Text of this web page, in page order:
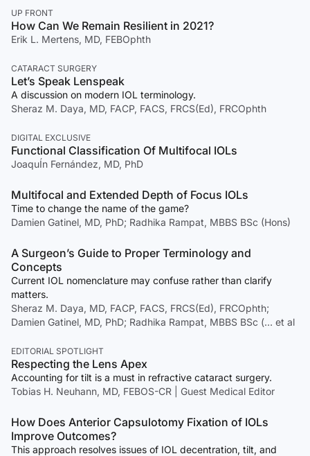
UP FRONT
How Can We Remain Resilient in 2021?
Erik L. Mertens, MD, FEBOphth
CATARACT SURGERY
Let’s Speak Lenspeak
A discussion on modern IOL terminology.
Sheraz M. Daya, MD, FACP, FACS, FRCS(Ed), FRCOphth
DIGITAL EXCLUSIVE
Functional Classification Of Multifocal IOLs
JoaquÍn Fernández, MD, PhD
Multifocal and Extended Depth of Focus IOLs
Time to change the name of the game?
Damien Gatinel, MD, PhD; Radhika Rampat, MBBS BSc (Hons)
A Surgeon’s Guide to Proper Terminology and
Concepts
Current IOL nomenclature may confuse rather than clarify
matters.
Sheraz M. Daya, MD, FACP, FACS, FRCS(Ed), FRCOphth;
Damien Gatinel, MD, PhD; Radhika Rampat, MBBS BSc (… et al
EDITORIAL SPOTLIGHT
Respecting the Lens Apex
Accounting for tilt is a must in refractive cataract surgery.
Tobias H. Neuhann, MD, FEBOS-CR | Guest Medical Editor
How Does Anterior Capsulotomy Fixation of IOLs
Improve Outcomes?
This approach resolves issues of IOL decentration, tilt, and